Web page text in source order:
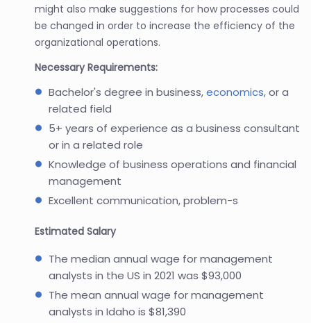
might also make suggestions for how processes could
be changed in order to increase the efficiency of the
organizational operations.
Necessary Requirements:
Bachelor's degree in business,economics, or a
related field
5+ years of experience as a business consultant
or in a related role
Knowledge of business operations and financial
management
Excellent communication, problem-s
Estimated Salary
The median annual wage for management
analysts in the US in 2021 was $93,000
The mean annual wage for management
analysts in Idaho is $81,390